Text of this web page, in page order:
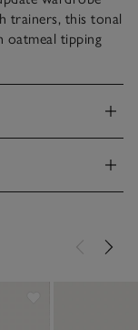
trainers, this tonal
oatmeal tipping